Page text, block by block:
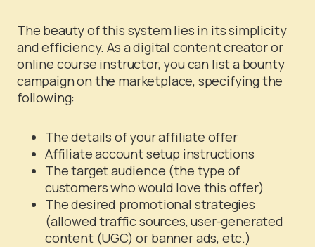
The beauty of this system lies in its simplicity
and efficiency. As a digital content creator or
online course instructor, you can list a bounty
campaign on the marketplace, specifying the
following:
The details of your affiliate offer
Affiliate account setup instructions
The target audience (the type of
customers who would love this offer)
The desired promotional strategies
(allowed traffic sources, user-generated
content (UGC) or banner ads, etc.)